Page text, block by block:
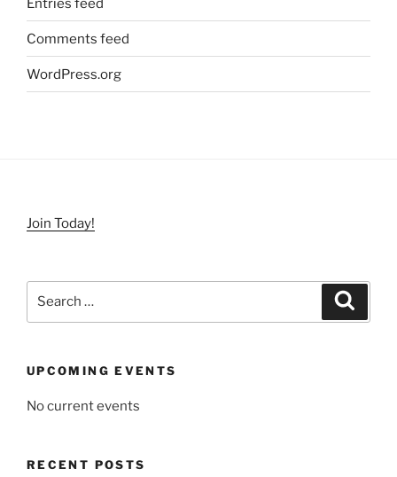
Entries feed
Comments feed
WordPress.org
Join Today!
UPCOMING EVENTS
No current events
RECENT POSTS